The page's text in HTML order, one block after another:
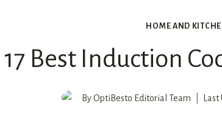
HOME AND
17 Best Induction
ByOptiBesto Editorial Team Last